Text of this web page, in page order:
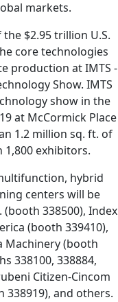
markets.
$2.95 trillion U.S.
core technologies
production at IMTS -
Show. IMTS
show in the
at McCormick Place
1.2 million sq. ft. of
exhibitors.
hybrid
centers will be
338500), Index
(booth 339410),
Machinery (booth
338100, 338884,
Citizen-Cincom
338919), and others.